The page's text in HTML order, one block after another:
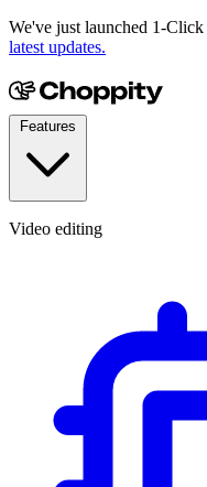
We've just launched 1-
latest updates.
Video editing